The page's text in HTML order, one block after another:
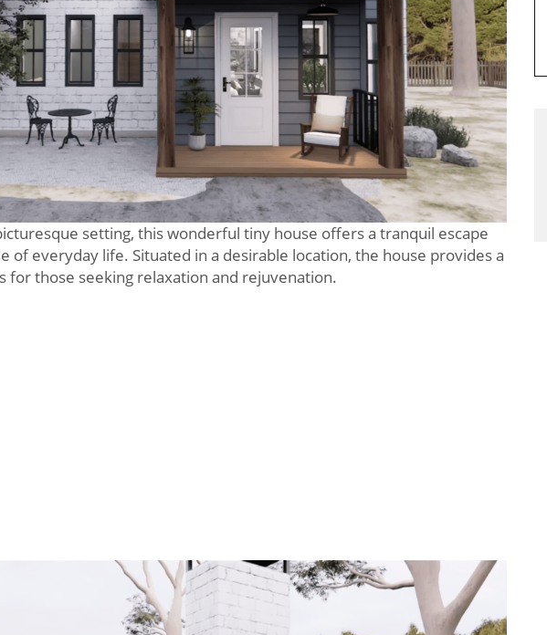
setting, this wonderful tiny house offers a tranquil escape
of everyday life. Situated in a desirable location, the house provides a
for those seeking relaxation and rejuvenation.